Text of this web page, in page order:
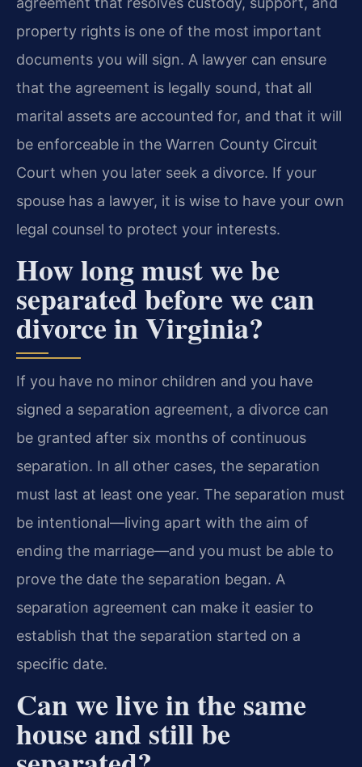
property rights is one of the most important
documents you will sign. A lawyer can ensure
that the agreement is legally sound, that all
marital assets are accounted for, and that it will
be enforceable in the Warren County Circuit
Court when you later seek a divorce. If your
spouse has a lawyer, it is wise to have your own
legal counsel to protect your interests.
How long must we be
separated before we can
divorce in Virginia?
If you have no minor children and you have
signed a separation agreement, a divorce can
be granted after six months of continuous
separation. In all other cases, the separation
must last at least one year. The separation must
be intentional—living apart with the aim of
ending the marriage—and you must be able to
prove the date the separation began. A
separation agreement can make it easier to
establish that the separation started on a
specific date.
Can we live in the same
house and still be